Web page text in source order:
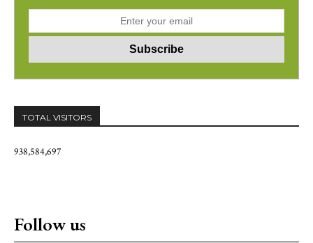
TOTAL VISITORS
938,584,697
Follow us